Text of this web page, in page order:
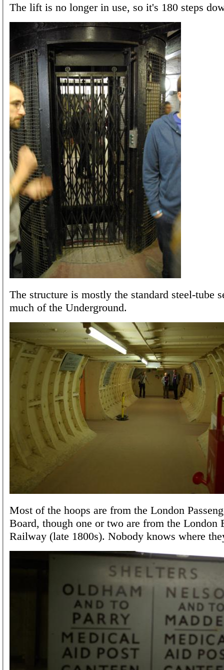
The lift is no longer in use, so it's 180 steps
The structure is mostly the standard steel-tube
much of the Underground.
Most of the hoops are from the London
Board, though one or two are from the London
Railway (late 1800s). Nobody knows where